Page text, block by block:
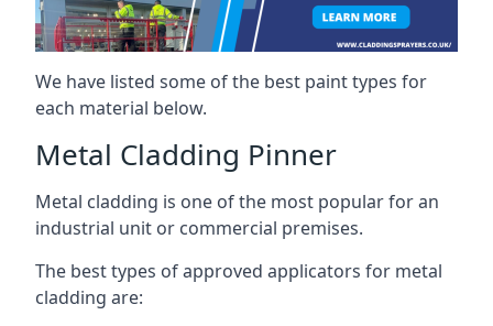
We have listed some of the best paint types for
each material below.
Metal Cladding Pinner
Metal cladding is one of the most popular for an
industrial unit or commercial premises.
The best types of approved applicators for metal
cladding are: